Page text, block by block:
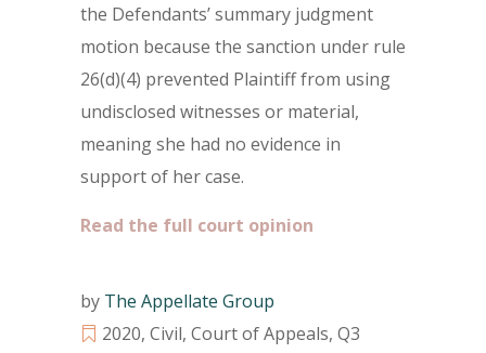
the Defendants’ summary judgment
motion because the sanction under rule
26(d)(4) prevented Plaintiff from using
undisclosed witnesses or material,
meaning she had no evidence in
support of her case.
Read the full court opinion
by The Appellate Group
2020, Civil, Court of Appeals, Q3